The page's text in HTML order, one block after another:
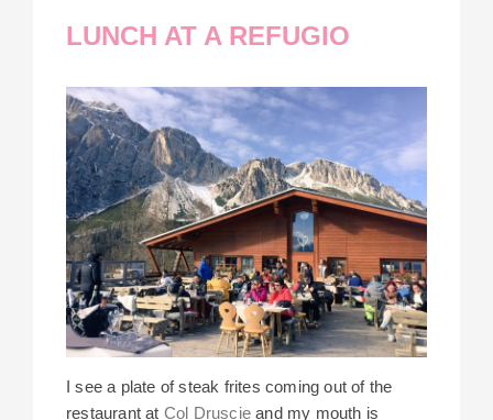
LUNCH AT A REFUGIO
I see a plate of steak frites coming out of the
restaurant at Col Druscie and my mouth is